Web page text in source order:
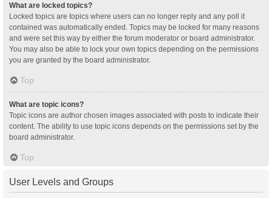
What are locked topics?
Locked topics are topics where users can no longer reply and any poll it
contained was automatically ended. Topics may be locked for many reasons
and were set this way by either the forum moderator or board administrator.
You may also be able to lock your own topics depending on the permissions
you are granted by the board administrator.
Top
What are topic icons?
Topic icons are author chosen images associated with posts to indicate their
content. The ability to use topic icons depends on the permissions set by the
board administrator.
Top
User Levels and Groups